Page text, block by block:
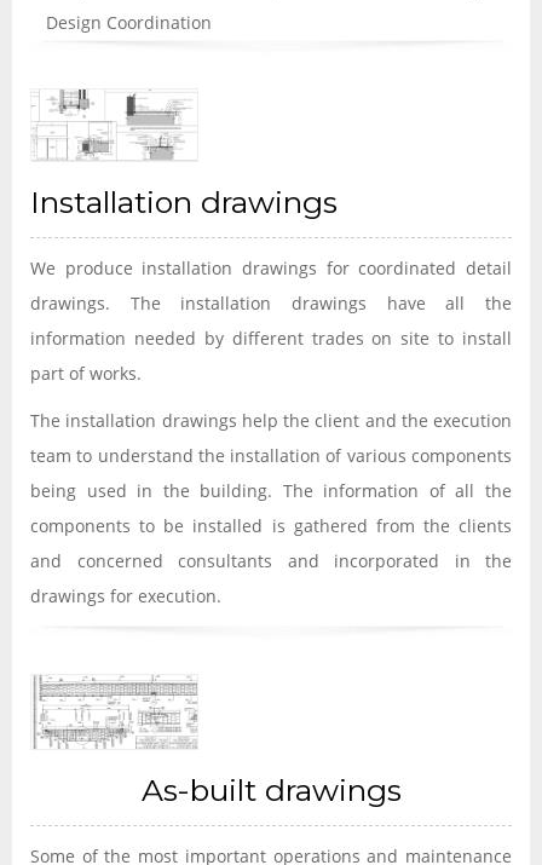
Design Coordination
Installation drawings
We produce installation drawings for coordinated detail
drawings. The installation drawings have all the
information needed by different trades on site to install
part of works.
The installation drawings help the client and the execution
team to understand the installation of various components
being used in the building. The information of all the
components to be installed is gathered from the clients
and concerned consultants and incorporated in the
drawings for execution.
As-built drawings
Some of the most important operations and maintenance